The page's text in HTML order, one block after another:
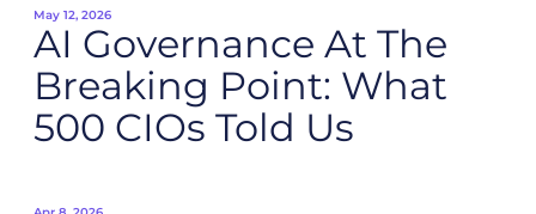
May 12, 2026
AI Governance At The
Breaking Point: What
500 CIOs Told Us